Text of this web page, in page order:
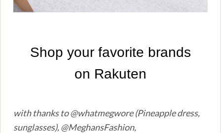
with thanks to @whatmegwore (Pineapple dress,
sunglasses), @MeghansFashion,